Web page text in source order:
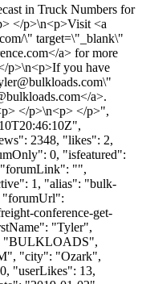
in Truck Numbers for
</p>\n<p>Visit <a
\" target=\"_blank\"
a> for more
p>\n<p>If you have
\"
</a>.
</p>\n<p> </p>",
2348, "likes": 2,
0, "isfeatured":
"",
1, "alias": "bulk-
"forumUrl":
conference-get-
"Tyler",
"BULKLOADS",
", "city": "Ozark",
"userLikes": 13,